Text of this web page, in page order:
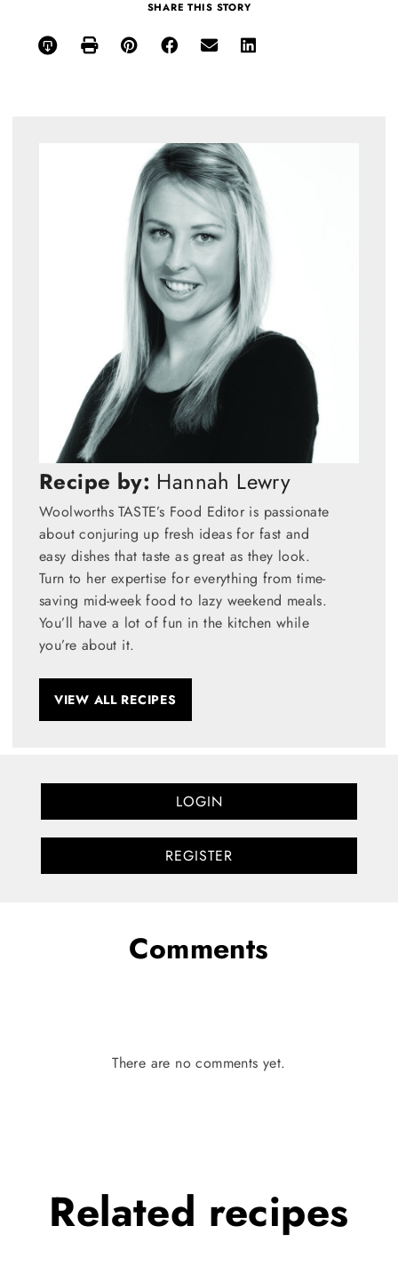
SHARE THIS STORY
Recipe by: Hannah Lewry
Woolworths TASTE’s Food Editor is passionate
about conjuring up fresh ideas for fast and
easy dishes that taste as great as they look.
Turn to her expertise for everything from time-
saving mid-week food to lazy weekend meals.
You’ll have a lot of fun in the kitchen while
you’re about it.
VIEW ALL RECIPES
LOGIN
REGISTER
Comments
There are no comments yet.
Related recipes